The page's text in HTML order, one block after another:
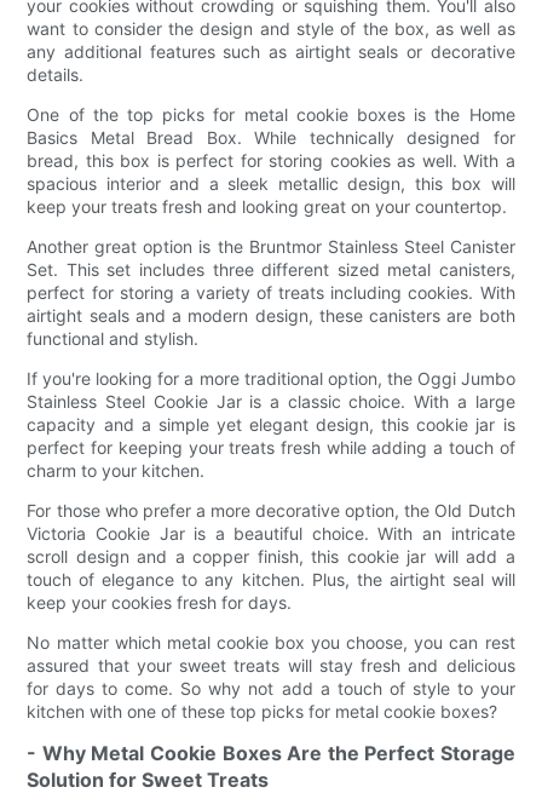
your cookies without crowding or squishing them. You'll also
want to consider the design and style of the box, as well as
any additional features such as airtight seals or decorative
details.
One of the top picks for metal cookie boxes is the Home
Basics Metal Bread Box. While technically designed for
bread, this box is perfect for storing cookies as well. With a
spacious interior and a sleek metallic design, this box will
keep your treats fresh and looking great on your countertop.
Another great option is the Bruntmor Stainless Steel Canister
Set. This set includes three different sized metal canisters,
perfect for storing a variety of treats including cookies. With
airtight seals and a modern design, these canisters are both
functional and stylish.
If you're looking for a more traditional option, the Oggi Jumbo
Stainless Steel Cookie Jar is a classic choice. With a large
capacity and a simple yet elegant design, this cookie jar is
perfect for keeping your treats fresh while adding a touch of
charm to your kitchen.
For those who prefer a more decorative option, the Old Dutch
Victoria Cookie Jar is a beautiful choice. With an intricate
scroll design and a copper finish, this cookie jar will add a
touch of elegance to any kitchen. Plus, the airtight seal will
keep your cookies fresh for days.
No matter which metal cookie box you choose, you can rest
assured that your sweet treats will stay fresh and delicious
for days to come. So why not add a touch of style to your
kitchen with one of these top picks for metal cookie boxes?
- Why Metal Cookie Boxes Are the Perfect Storage
Solution for Sweet Treats